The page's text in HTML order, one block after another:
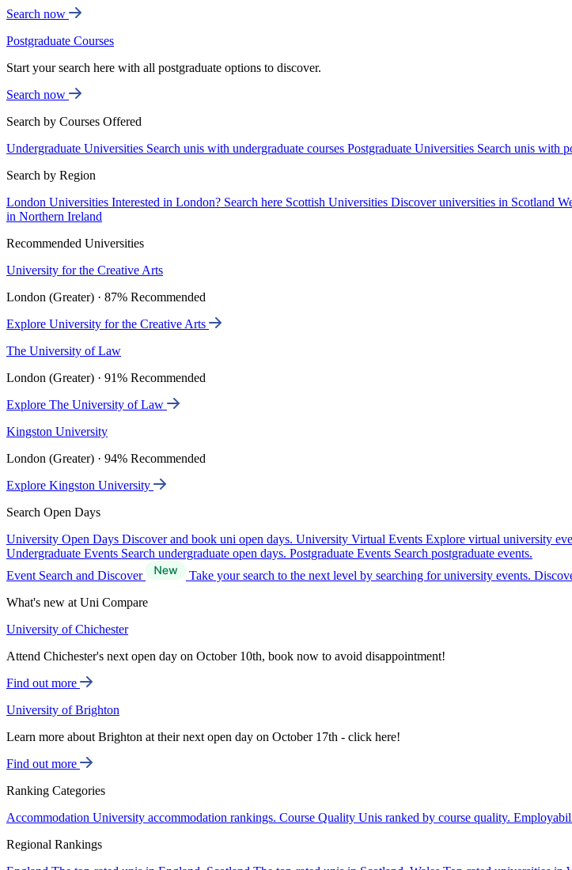
Search now
Postgraduate Courses
Start your search here with all postgraduate options to discover.
Search now
Search by Courses Offered
Undergraduate Universities Search unis with undergraduate courses Postgraduate Universities Search unis with
Search by Region
London Universities Interested in London? Search here Scottish Universities Discover universities in Scotland
in Northern Ireland
Recommended Universities
University for the Creative Arts
London (Greater) · 87% Recommended
Explore University for the Creative Arts
The University of Law
London (Greater) · 91% Recommended
Explore The University of Law
Kingston University
London (Greater) · 94% Recommended
Explore Kingston University
Search Open Days
University Open Days Discover and book uni open days. University Virtual Events Explore virtual university
Undergraduate Events Search undergraduate open days. Postgraduate Events Search postgraduate events.
Event Search and Discover
Take your search to the next level by searching for university events.
What's new at Uni Compare
University of Chichester
Attend Chichester's next open day on October 10th, book now to avoid disappointment!
Find out more
University of Brighton
Learn more about Brighton at their next open day on October 17th - click here!
Find out more
Ranking Categories
Accommodation University accommodation rankings. Course Quality Unis ranked by course quality.
Regional Rankings